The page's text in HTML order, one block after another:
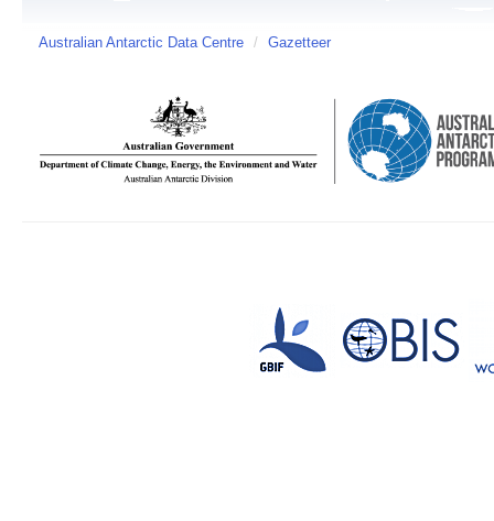
Australian Antarctic Data Centre / Gazetteer